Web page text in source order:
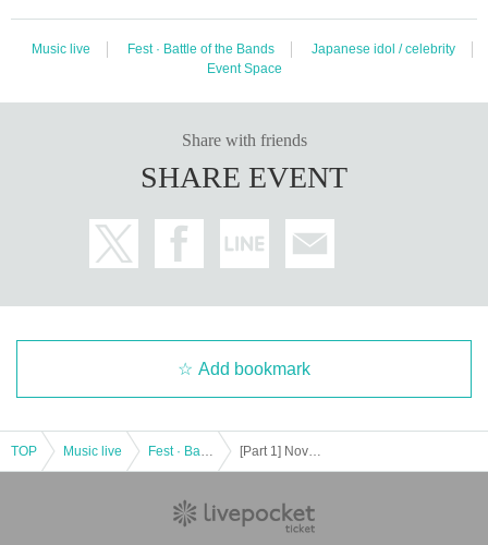
Music live Fest · Battle of the Bands
Japanese idol / celebrity
Event Space
Share with friends
SHARE EVENT
Add bookmark
TOP Music live